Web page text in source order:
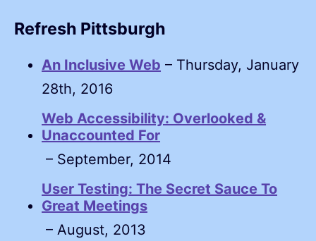
Refresh Pittsburgh
An Inclusive Web – Thursday, January
28th, 2016
Web Accessibility: Overlooked &
Unaccounted For
– September, 2014
User Testing: The Secret Sauce To
Great Meetings
– August, 2013